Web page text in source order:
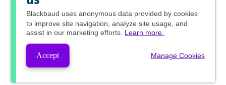
Blackbaud uses anonymous data provided by cookies
to improve site navigation, analyze site usage, and
assist in our marketing efforts. Learn more.
Accept Manage Cookies